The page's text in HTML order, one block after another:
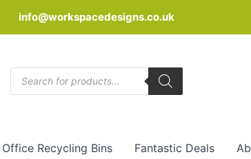
info@workspacedesigns.co.uk
search
Office Recycling Bins Fantastic Deals